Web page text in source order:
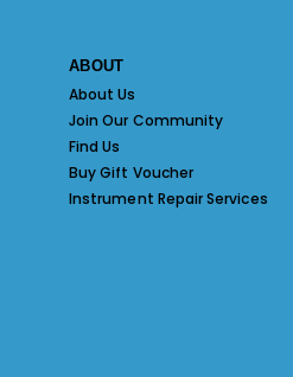
ABOUT
About Us
Join Our Community
Find Us
Buy Gift Voucher
Instrument Repair Services